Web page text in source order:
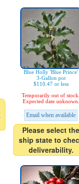
Blue Holly 'Blue Prince'
3-Gallon pot
$110.47 or less
Temporarily out of stock.
Expected date unknown.
Email when available
Please select the
ship state to
deliverability.